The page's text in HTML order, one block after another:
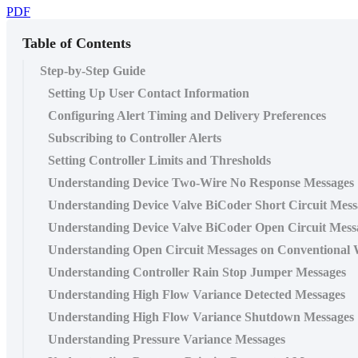
PDF
Table of Contents
Step-by-Step Guide
Setting Up User Contact Information
Configuring Alert Timing and Delivery Preferences
Subscribing to Controller Alerts
Setting Controller Limits and Thresholds
Understanding Device Two-Wire No Response Messages
Understanding Device Valve BiCoder Short Circuit
Understanding Device Valve BiCoder Open Circuit
Understanding Open Circuit Messages on Conventional
Understanding Controller Rain Stop Jumper Messages
Understanding High Flow Variance Detected Messages
Understanding High Flow Variance Shutdown Messages
Understanding Pressure Variance Messages